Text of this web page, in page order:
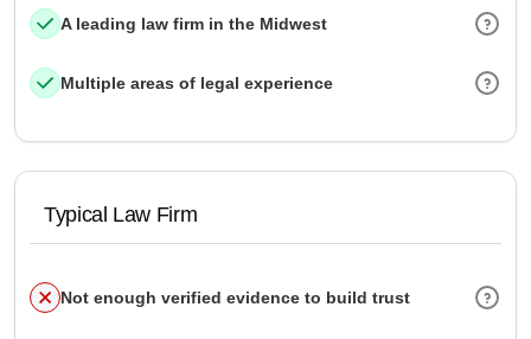
A leading law firm in the Midwest
Multiple areas of legal experience
Typical Law Firm
Not enough verified evidence to build trust